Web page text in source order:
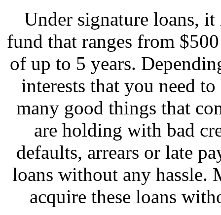
Under signature loans,
fund that ranges from
of up to 5 years.
interests that you need
many good things that
are holding with bad
defaults, arrears or late
loans without any hassle.
acquire these loans